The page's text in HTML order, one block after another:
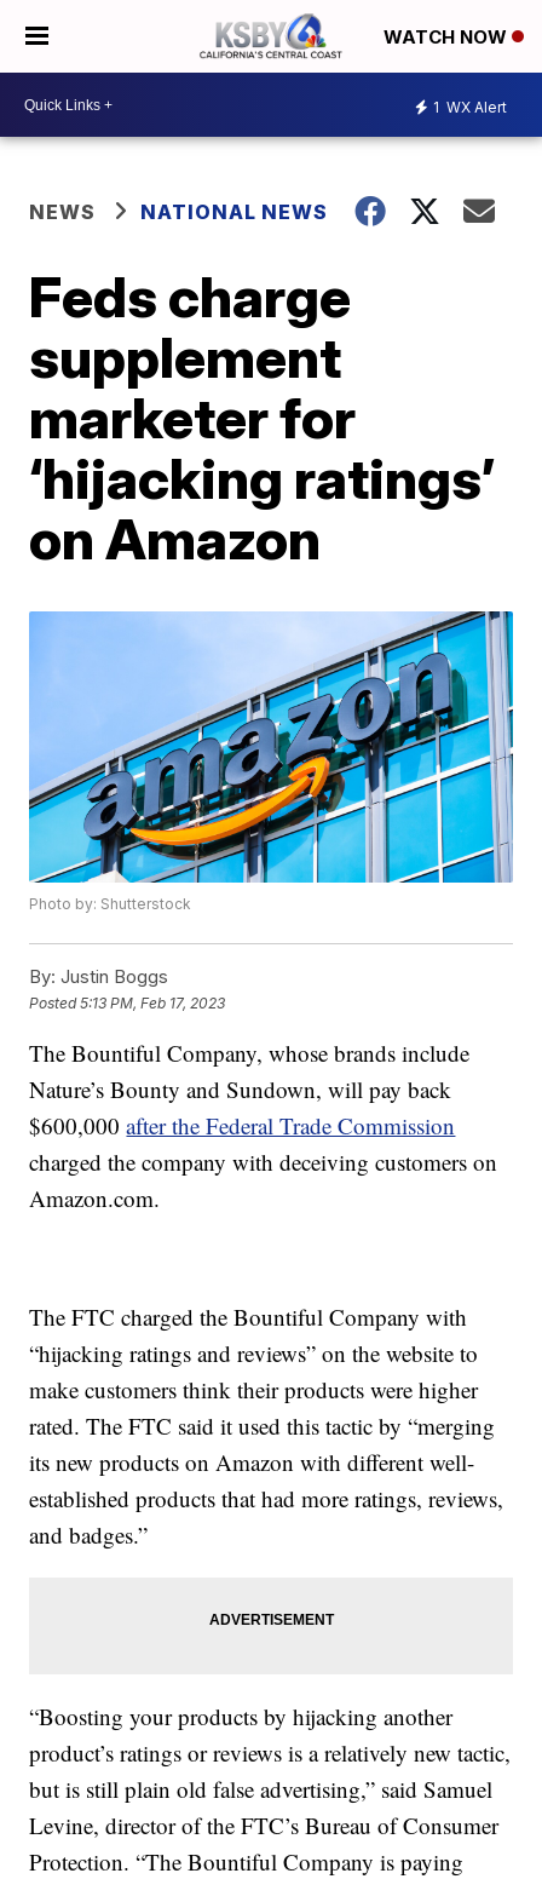
WATCH NOW
1 WX Alert
NEWS NATIONAL NEWS
Feds charge
supplement
marketer for
‘hijacking ratings’
on Amazon
Photo by: Shutterstock
By: Justin Boggs
Posted5:13 PM, Feb 17, 2023
The Bountiful Company, whose brands include
Nature’s Bounty and Sundown, will pay back
$600,000after the Federal Trade Commission
charged the company with deceiving customers on
Amazon.com.
The FTC charged the Bountiful Company with
“hijacking ratings and reviews” on the website to
make customers think their products were higher
rated. The FTC said it used this tactic by “merging
its new products on Amazon with different well-
established products that had more ratings, reviews,
and badges.”
“Boosting your products by hijacking another
product’s ratings or reviews is a relatively new tactic,
but is still plain old false advertising,” said Samuel
Levine, director of the FTC’s Bureau of Consumer
Protection. “The Bountiful Company is paying